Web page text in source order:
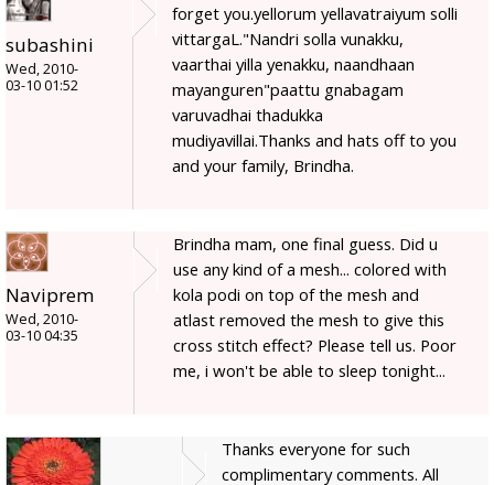
subashini
Wed, 2010-
03-10 01:52
forget you.yellorum yellavatraiyum solli
vittargaL."Nandri solla vunakku,
vaarthai yilla yenakku, naandhaan
mayanguren"paattu gnabagam
varuvadhai thadukka
mudiyavillai.Thanks and hats off to you
and your family, Brindha.
Naviprem
Wed, 2010-
03-10 04:35
Brindha mam, one final guess. Did u
use any kind of a mesh... colored with
kola podi on top of the mesh and
atlast removed the mesh to give this
cross stitch effect? Please tell us. Poor
me, i won't be able to sleep tonight...
Thanks everyone for such
complimentary comments. All